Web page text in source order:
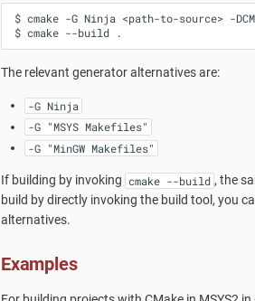
$ cmake -G Ninja <path-to-source> -
$ cmake --build
The relevant generator alternatives are:
-G Ninja
-G "MSYS Makefiles"
-G "MinGW Makefiles"
If building by invoking cmake --build , the
build by directly invoking the build tool, you
alternatives.
Examples